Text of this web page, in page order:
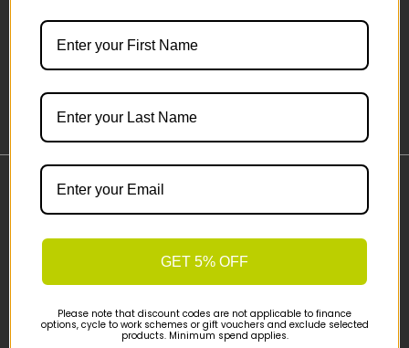
Important Links
Click & Collect
Returns
Terms and Conditions
GET 5% OFF
Please note that discount codes are not applicable to finance
options, cycle to work schemes or gift vouchers and exclude selected
products. Minimum spend applies.